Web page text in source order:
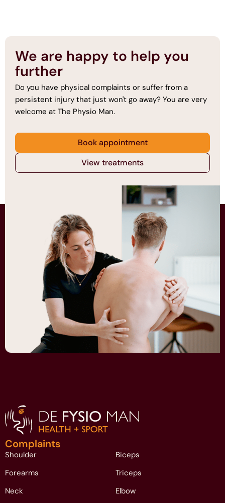
We are happy to help you
further
Do you have physical complaints or suffer from a
persistent injury that just won't go away? You are very
welcome at The Physio Man.
Book appointment
View treatments
Complaints
Shoulder
Forearms
Neck
Biceps
Triceps
Elbow